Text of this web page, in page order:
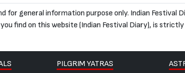
general information purpose only. Indian Festival
find on this website (Indian Festival Diary), is
PILGRIM YATRAS